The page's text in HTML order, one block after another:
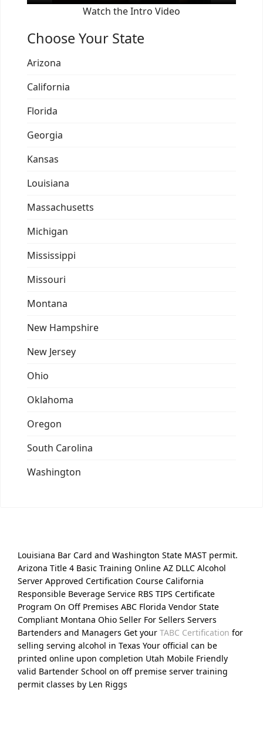
Watch the Intro Video
Choose Your State
Arizona
California
Florida
Georgia
Kansas
Louisiana
Massachusetts
Michigan
Mississippi
Missouri
Montana
New Hampshire
New Jersey
Ohio
Oklahoma
Oregon
South Carolina
Washington
Louisiana Bar Card and Washington State MAST permit.
Arizona Title 4 Basic Training Online AZ DLLC Alcohol
Server Approved Certification Course California
Responsible Beverage Service RBS TIPS Certificate
Program On Off Premises ABC Florida Vendor State
Compliant Montana Ohio Seller For Sellers Servers
Bartenders and Managers Get your TABC Certification for
selling serving alcohol in Texas Your official can be
printed online upon completion Utah Mobile Friendly
valid Bartender School on off premise server training
permit classes by Len Riggs